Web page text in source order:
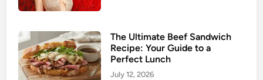
The Ultimate Beef Sandwich
Recipe: Your Guide to a
Perfect Lunch
July 12, 2026